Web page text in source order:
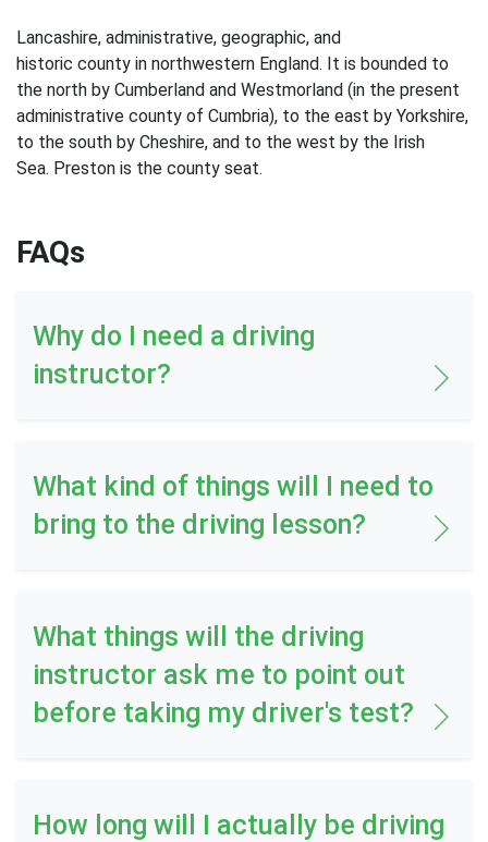
Lancashire, administrative, geographic, and
historic county in northwestern England. It is bounded to
the north by Cumberland and Westmorland (in the present
administrative county of Cumbria), to the east by Yorkshire,
to the south by Cheshire, and to the west by the Irish
Sea. Preston is the county seat.
FAQs
Why do I need a driving
instructor?
What kind of things will I need to
bring to the driving lesson?
What things will the driving
instructor ask me to point out
before taking my driver's test?
How long will I actually be driving